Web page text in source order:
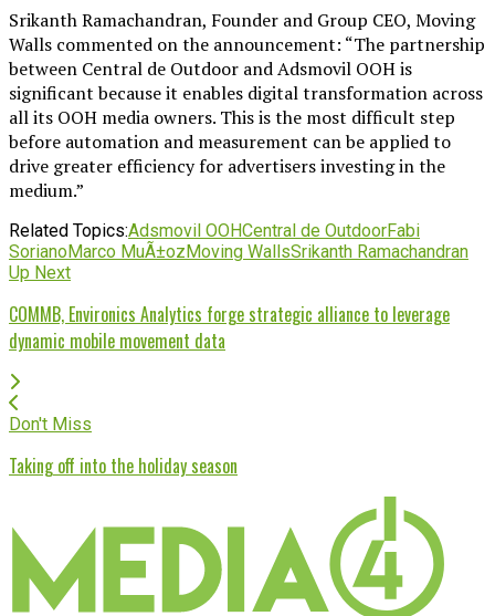
Srikanth Ramachandran, Founder and Group CEO, Moving
Walls commented on the announcement: “The partnership
between Central de Outdoor and Adsmovil OOH is
significant because it enables digital transformation across
all its OOH media owners. This is the most difficult step
before automation and measurement can be applied to
drive greater efficiency for advertisers investing in the
medium.”
Related Topics:Adsmovil OOHCentral de OutdoorFabi
SorianoMarco MuÃ±ozMoving WallsSrikanth Ramachandran
Up Next
COMMB, Environics Analytics forge strategic alliance to leverage
dynamic mobile movement data
Don't Miss
Taking off into the holiday season